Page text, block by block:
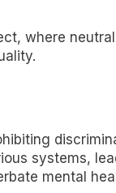
where
systems,
mental